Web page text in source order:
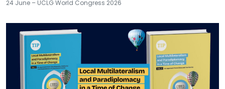
24 June – UCLG World Congress 2026